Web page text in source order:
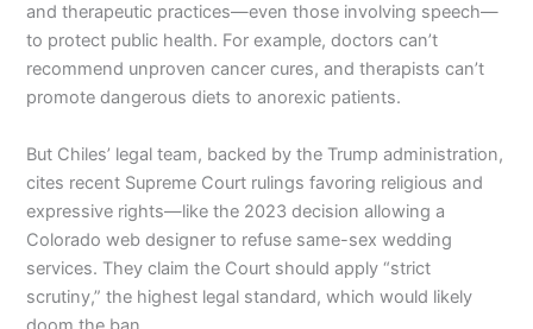
and therapeutic practices—even those involving speech—
to protect public health. For example, doctors can’t
recommend unproven cancer cures, and therapists can’t
promote dangerous diets to anorexic patients.
But Chiles’ legal team, backed by the Trump administration,
cites recent Supreme Court rulings favoring religious and
expressive rights—like the 2023 decision allowing a
Colorado web designer to refuse same-sex wedding
services. They claim the Court should apply “strict
scrutiny,” the highest legal standard, which would likely